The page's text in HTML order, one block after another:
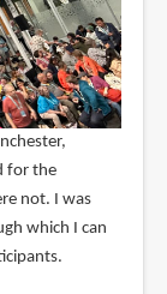
for the
not. I was
which I can